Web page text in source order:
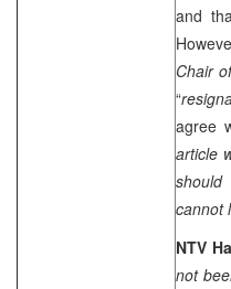
and
Chair
“
agree
article
cannot
NTV
not